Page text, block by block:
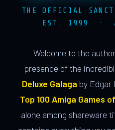
THE OFFICIAL
EST. 1999 ·
Welcome to the
presence of the
Deluxe Galaga by Edgar
Top 100 Amiga Games
alone among shareware